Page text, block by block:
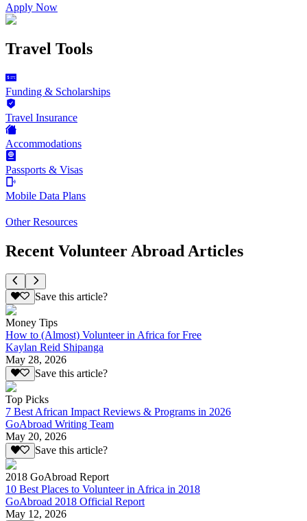
Apply Now
Travel Tools
Funding & Scholarships
Travel Insurance
Accommodations
Passports & Visas
Mobile Data Plans
Other Resources
Recent Volunteer Abroad Articles
Save this article?
Money Tips
How to (Almost) Volunteer in Africa for Free
Kaylan Reid Shipanga
May 28, 2026
Save this article?
Top Picks
7 Best African Impact Reviews & Programs in 2026
GoAbroad Writing Team
May 20, 2026
Save this article?
2018 GoAbroad Report
10 Best Places to Volunteer in Africa in 2018
GoAbroad 2018 Official Report
May 12, 2026